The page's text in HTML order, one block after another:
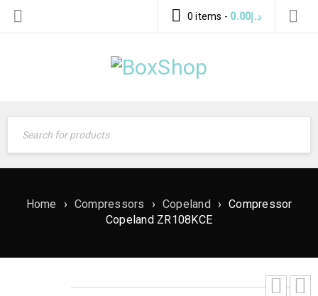
0 items - د.إ0.00
Home › Compressors › Copeland › Compressor
Copeland ZR108KCE